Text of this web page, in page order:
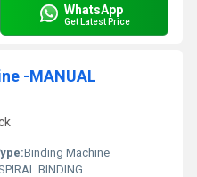
WhatsApp
Get Latest Price
-MANUAL
Binding Machine
BINDING